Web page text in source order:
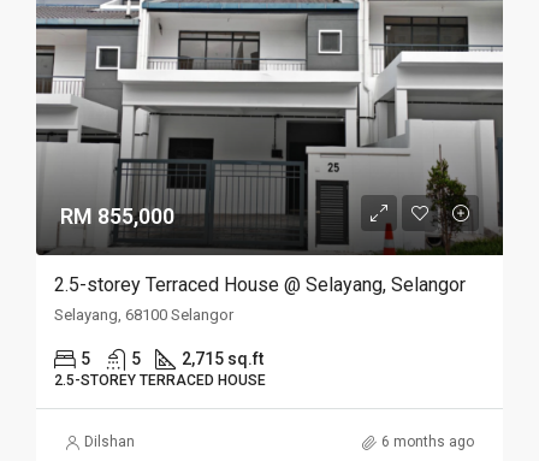
RM 855,000
2.5-storey Terraced House @ Selayang, Selangor
Selayang, 68100 Selangor
5 5 2,715 sq.ft
2.5-STOREY TERRACED HOUSE
Dilshan 6 months ago